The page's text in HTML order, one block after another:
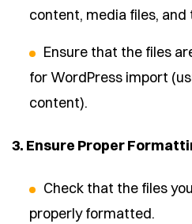
content, media files, and
Ensure that the files
for WordPress import
content).
3. Ensure Proper
Check that the files
properly formatted.